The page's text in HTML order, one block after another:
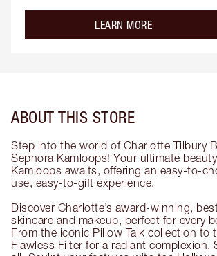
LEARN MOREabout the
ABOUT THIS STORE
Step into the world of Charlotte Tilbury
Sephora Kamloops! Your ultimate
Kamloops awaits, offering an easy-to-
use, easy-to-gift experience.
Discover Charlotte’s award-winning,
skincare and makeup, perfect for every
From the iconic Pillow Talk collection to
Flawless Filter for a radiant complexion,